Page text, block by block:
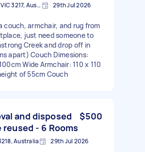
Mount Duneed VIC 3217, Australia 29th Jul 2026
couch, armchair, and rug from
just need someone to
Creek and drop off in
apart) Couch Dimesions:
Wide Armchair: 110 x 110
of 55cm Couch
and disposed
- 6 Rooms
$500
Australia 29th Jul 2026